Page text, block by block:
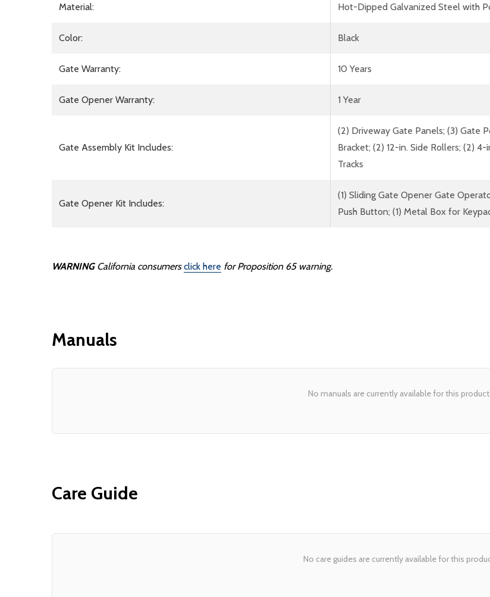
Material: Hot-Dipped Galvanized Steel with
Color: Black
Gate Warranty: 10 Years
Gate Opener Warranty: 1 Year
Gate Assembly Kit Includes:
(2) Driveway Gate Panels; (3) Gate
Bracket; (2) 12-in. Side Rollers; (2)
Tracks
Gate Opener Kit Includes:
(1) Sliding Gate Opener Gate
Push Button; (1) Metal Box for
WARNINGCalifornia consumersclick here for Proposition 65 warning.
Manuals
No manuals are currently available for this product.
Care Guide
No care guides are currently available for this